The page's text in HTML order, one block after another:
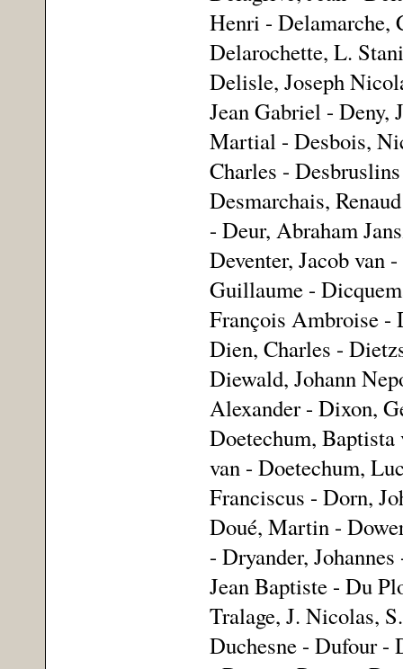
Henri - Delamarche,
Delarochette, L.
Delisle, Joseph
Jean Gabriel - Deny,
Martial - Desbois,
Charles -
Desmarchais,
- Deur, Abraham
Deventer, Jacob van
Guillaume -
François Ambroise -
Dien, Charles -
Diewald, Johann
Alexander - Dixon,
Doetechum, Baptista
van - Doetechum,
Franciscus - Dorn,
Doué, Martin -
- Dryander,
Jean Baptiste - Du
Tralage, J. Nicolas,
Duchesne - Dufour -